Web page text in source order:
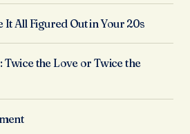
It All Figured Out in Your 20s
the Love or Twice the